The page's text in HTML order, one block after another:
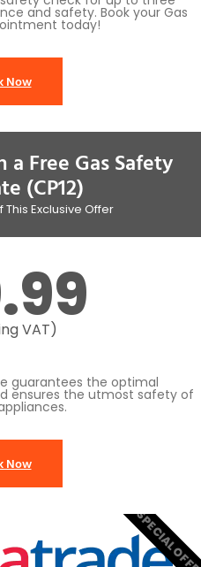
and safety. Book your Gas
today!
Now
Free Gas Safety
(CP12)
Exclusive Offer
VAT)
guarantees the optimal
ensures the utmost safety of
Now
SPECIAL